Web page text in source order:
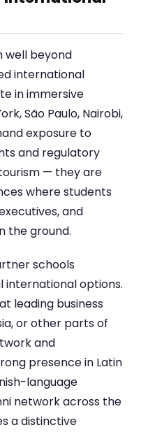
well beyond
international
in immersive
São Paulo, Nairobi,
exposure to
and regulatory
— they are
where students
and
the ground.
schools
international options.
leading business
or other parts of
and
presence in Latin
language
network across the
a distinctive